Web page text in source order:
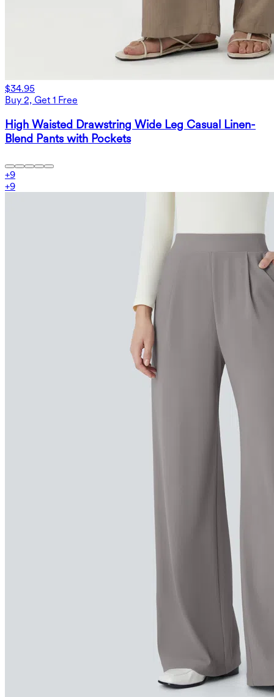
$34.95
Buy 2, Get 1 Free
High Waisted Drawstring Wide Leg Casual Linen-
Blend Pants with Pockets
+9
+9